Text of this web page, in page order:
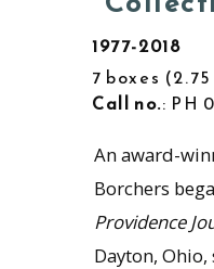
1977-2018
7 boxes
Call no.: PH
An award-
Borchers
Providence
Dayton,